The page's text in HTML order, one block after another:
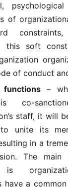
of
this soft
of conduct
functions–
co-
staff, it will
to unite its
in a
The
is
have a